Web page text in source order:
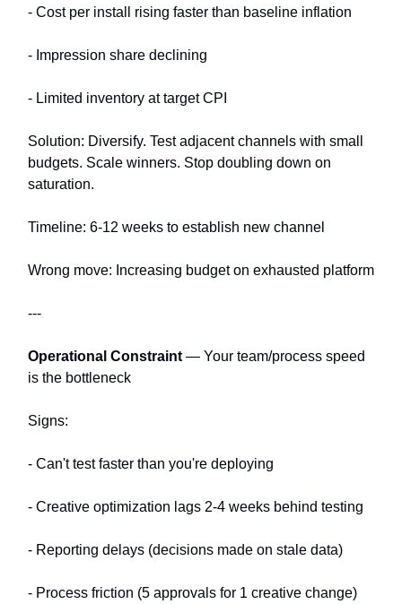
- Cost per install rising faster than baseline inflation
- Impression share declining
- Limited inventory at target CPI
Solution: Diversify. Test adjacent channels with small
budgets. Scale winners. Stop doubling down on
saturation.
Timeline: 6-12 weeks to establish new channel
Wrong move: Increasing budget on exhausted platform
---
Operational Constraint — Your team/process speed
is the bottleneck
Signs:
- Can't test faster than you're deploying
- Creative optimization lags 2-4 weeks behind testing
- Reporting delays (decisions made on stale data)
- Process friction (5 approvals for 1 creative change)